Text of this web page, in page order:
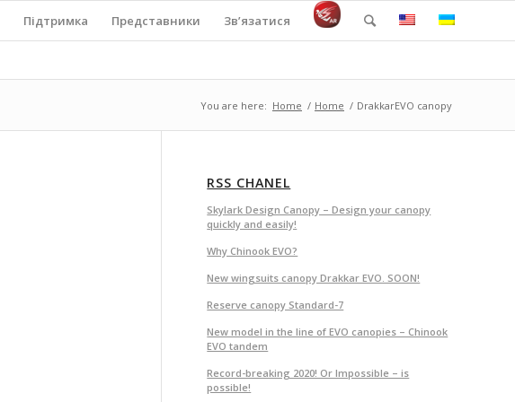
Підтримка Представники Зв’язатися
You are here: Home / Home / DrakkarEVO canopy
RSS CHANEL
Skylark Design Canopy – Design your canopy
quickly and easily!
Why Chinook EVO?
New wingsuits canopy Drakkar EVO. SOON!
Reserve canopy Standard-7
New model in the line of EVO canopies – Chinook
EVO tandem
Record-breaking 2020! Or Impossible – is
possible!